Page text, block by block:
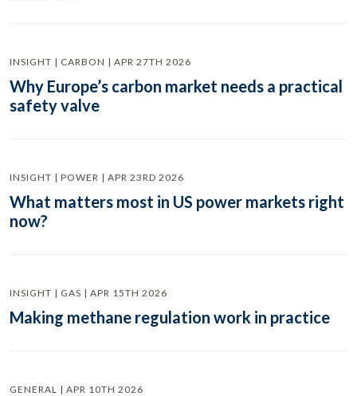
INSIGHT | CARBON | APR 27TH 2026
Why Europe’s carbon market needs a practical
safety valve
INSIGHT | POWER | APR 23RD 2026
What matters most in US power markets right
now?
INSIGHT | GAS | APR 15TH 2026
Making methane regulation work in practice
GENERAL | APR 10TH 2026